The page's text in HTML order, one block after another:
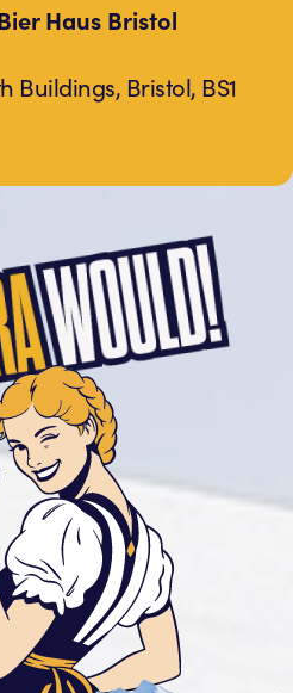
Haus Bristol
Buildings, Bristol, BS1